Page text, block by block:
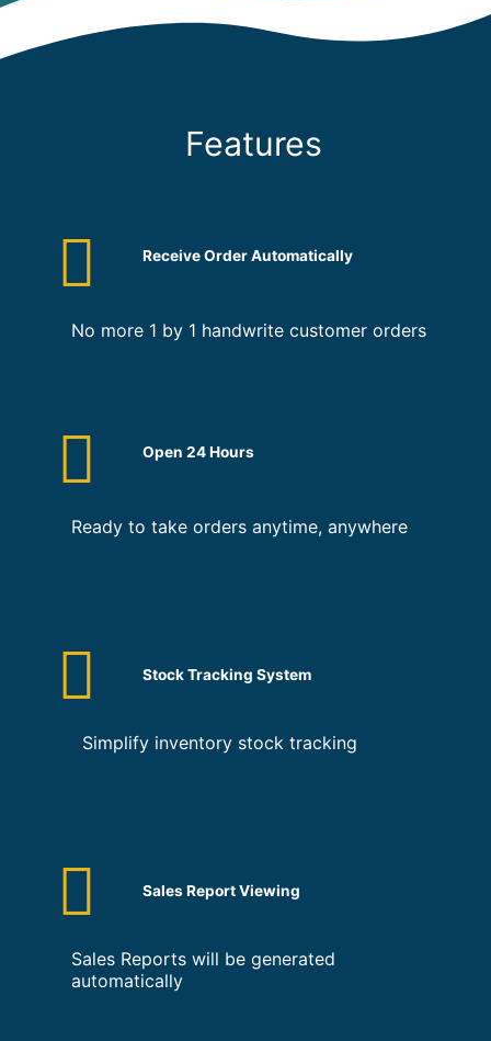
Features
Receive Order Automatically
No more 1 by 1 handwrite customer orders
Open 24 Hours
Ready to take orders anytime, anywhere
Stock Tracking System
Simplify inventory stock tracking
Sales Report Viewing
Sales Reports will be generated
automatically